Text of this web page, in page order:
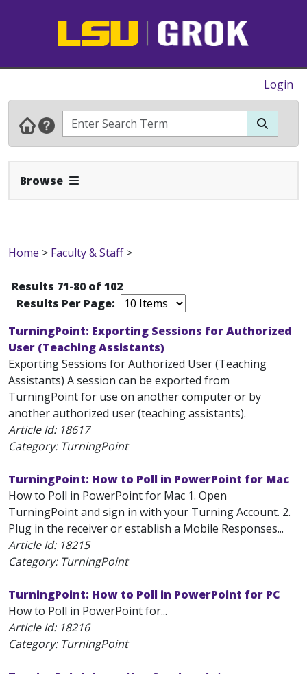
Login
Browse Expand Navbar
Home > Faculty & Staff>
Results 71-80 of 102
Results Per Page:
TurningPoint: Exporting Sessions for Authorized
User (Teaching Assistants)
Exporting Sessions for Authorized User (Teaching
Assistants) A session can be exported from
TurningPoint for use on another computer or by
another authorized user (teaching assistants).
Article Id: 18617
Category: TurningPoint
TurningPoint: How to Poll in PowerPoint for Mac
How to Poll in PowerPoint for Mac 1. Open
TurningPoint and sign in with your Turning Account. 2.
Plug in the receiver or establish a Mobile Responses...
Article Id: 18215
Category: TurningPoint
TurningPoint: How to Poll in PowerPoint for PC
How to Poll in PowerPoint for...
Article Id: 18216
Category: TurningPoint